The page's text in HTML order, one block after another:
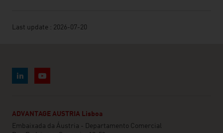
Last update : 2026-07-20
ADVANTAGE AUSTRIA Lisboa
Embaixada da Áustria - Departamento Comercial